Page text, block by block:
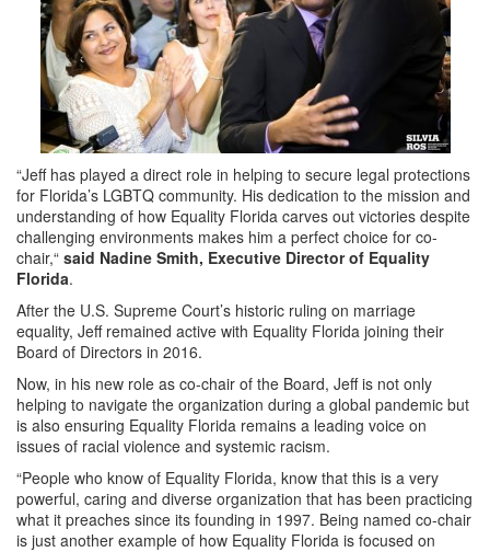
“Jeff has played a direct role in helping to secure legal protections
for Florida’s LGBTQ community. His dedication to the mission and
understanding of how Equality Florida carves out victories despite
challenging environments makes him a perfect choice for co-
chair,“ said Nadine Smith, Executive Director of Equality
Florida.
After the U.S. Supreme Court’s historic ruling on marriage
equality, Jeff remained active with Equality Florida joining their
Board of Directors in 2016.
Now, in his new role as co-chair of the Board, Jeff is not only
helping to navigate the organization during a global pandemic but
is also ensuring Equality Florida remains a leading voice on
issues of racial violence and systemic racism.
“People who know of Equality Florida, know that this is a very
powerful, caring and diverse organization that has been practicing
what it preaches since its founding in 1997. Being named co-chair
is just another example of how Equality Florida is focused on